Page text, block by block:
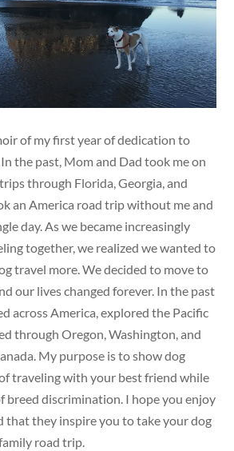
of my first year of dedication to
the past, Mom and Dad took me on
through Florida, Georgia, and
an America road trip without me and
day. As we became increasingly
together, we realized we wanted to
travel more. We decided to move to
our lives changed forever. In the past
across America, explored the Pacific
through Oregon, Washington, and
My purpose is to show dog
traveling with your best friend while
breed discrimination. I hope you enjoy
that they inspire you to take your dog
road trip.